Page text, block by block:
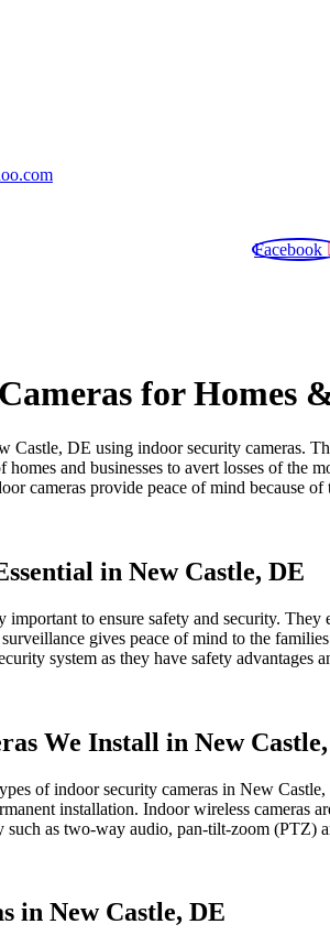
Facebook
for Homes
Castle, DE using indoor security cameras.
and businesses to avert losses of the
cameras provide peace of mind because
in New Castle, DE
to ensure safety and security.
gives peace of mind to the
system as they have safety advantages
We Install in New
of indoor security cameras in New
installation. Indoor wireless
as two-way audio, pan-tilt-zoom (PTZ)
in New Castle, DE